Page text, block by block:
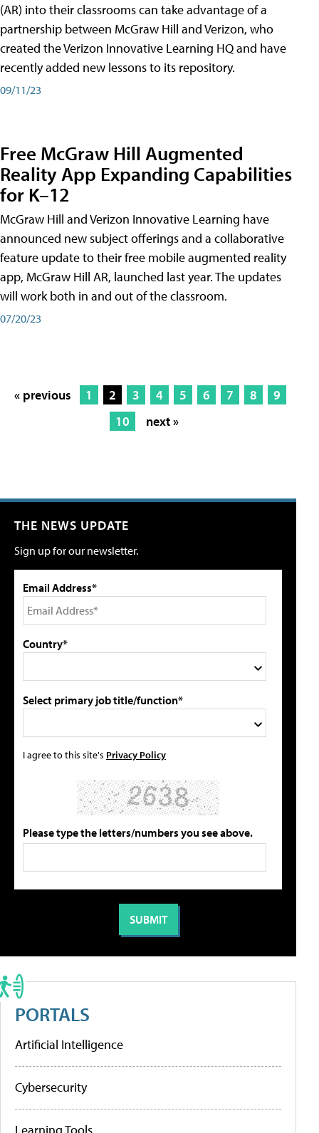
(AR) into their classrooms can take advantage of a
partnership between McGraw Hill and Verizon, who
created the Verizon Innovative Learning HQ and have
recently added new lessons to its repository.
09/11/23
Free McGraw Hill Augmented
Reality App Expanding Capabilities
for K–12
McGraw Hill and Verizon Innovative Learning have
announced new subject offerings and a collaborative
feature update to their free mobile augmented reality
app, McGraw Hill AR, launched last year. The updates
will work both in and out of the classroom.
07/20/23
« previous 1 2 3 4 5 6 7 8
9
10
next »
THE NEWS UPDATE
Sign up for our newsletter.
Email Address*
Country*
Select primary job title/function*
I agree to this site's Privacy Policy
Please type the letters/numbers you see above.
PORTALS
Artificial Intelligence
Cybersecurity